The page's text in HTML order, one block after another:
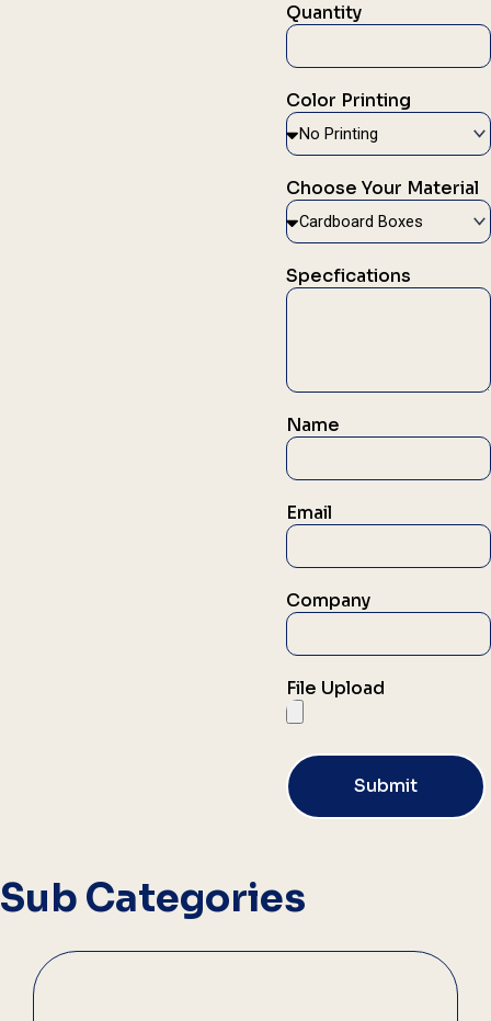
Quantity
Color Printing
Choose Your Material
Specfications
Name
Email
Company
File Upload
Submit
Sub Categories